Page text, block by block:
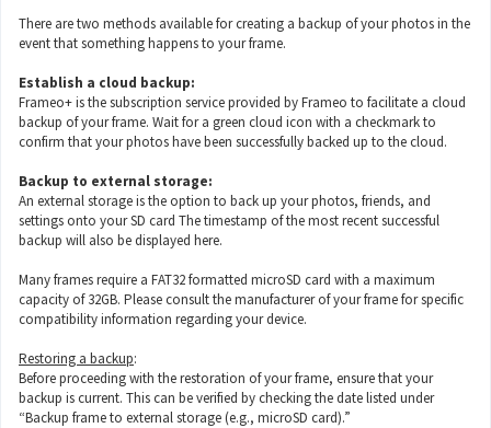
There are two methods available for creating a backup of your photos in the
event that something happens to your frame.
Establish a cloud backup:
Frameo+ is the subscription service provided by Frameo to facilitate a cloud
backup of your frame. Wait for a green cloud icon with a checkmark to
confirm that your photos have been successfully backed up to the cloud.
Backup to external storage:
An external storage is the option to back up your photos, friends, and
settings onto your SD card The timestamp of the most recent successful
backup will also be displayed here.
Many frames require a FAT32 formatted microSD card with a maximum
capacity of 32GB. Please consult the manufacturer of your frame for specific
compatibility information regarding your device.
Restoring a backup:
Before proceeding with the restoration of your frame, ensure that your
backup is current. This can be verified by checking the date listed under
“Backup frame to external storage (e.g., microSD card).”